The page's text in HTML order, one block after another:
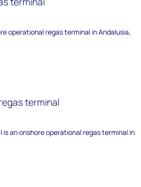
operational regas terminal in Andalusia,
terminal
is an onshore operational regas terminal in